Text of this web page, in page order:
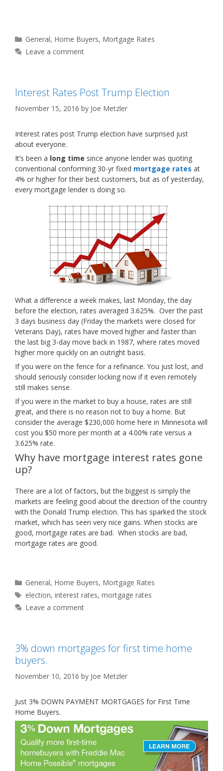
Categories
General, Home Buyers, Mortgage Rates
Leave a comment
Interest Rates Post Trump Election
November 15, 2016 by Joe Metzler
Interest rates post Trump election have surprised just
about everyone.
It’s been a long time since anyone lender was quoting
conventional conforming 30-yr fixed mortgage rates at
4% or higher for their best customers, but as of yesterday,
every mortgage lender is doing so.
What a difference a week makes, last Monday, the day
before the election, rates averaged 3.625%. Over the past
3 days business day (Friday the markets were closed for
Veterans Day), rates have moved higher and faster than
the last big 3-day move back in 1987, where rates moved
higher more quickly on an outright basis.
If you were on the fence for a refinance. You just lost, and
should seriously consider locking now if it even remotely
still makes sense.
If you were in the market to buy a house, rates are still
great, and there is no reason not to buy a home. But
consider the average $230,000 home here in Minnesota will
cost you $50 more per month at a 4.00% rate versus a
3.625% rate.
Why have mortgage interest rates gone
up?
There are a lot of factors, but the biggest is simply the
markets are feeling good about the direction of the country
with the Donald Trump election. This has sparked the stock
market, which has seen very nice gains. When stocks are
good, mortgage rates are bad. When stocks are bad,
mortgage rates are good.
Categories
General, Home Buyers, Mortgage Rates
Tags
election,interest rates,mortgage rates
Leave a comment
3% down mortgages for first time home
buyers.
November 10, 2016 by Joe Metzler
Just 3% DOWN PAYMENT MORTGAGES for First Time
Home Buyers.